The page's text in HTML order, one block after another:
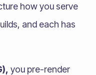
how you serve
and each has
you pre-render